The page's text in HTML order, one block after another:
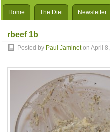
Home The Diet Newsletter
rbeef 1b
Posted by Paul Jamineton April